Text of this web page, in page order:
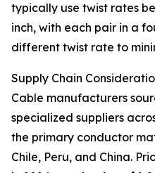
typically use twist rates
inch, with each pair in a
different twist rate to
Supply Chain
Cable manufacturers
specialized suppliers
the primary conductor
Chile, Peru, and China.